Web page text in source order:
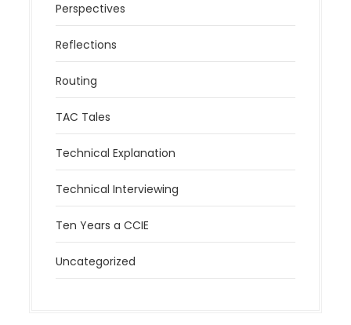
Perspectives
Reflections
Routing
TAC Tales
Technical Explanation
Technical Interviewing
Ten Years a CCIE
Uncategorized